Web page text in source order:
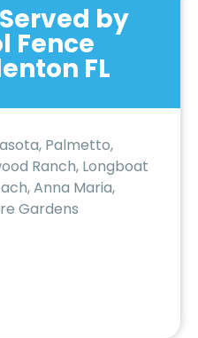
by
Fence
FL
Palmetto,
Ranch, Longboat
Anna Maria,
Gardens